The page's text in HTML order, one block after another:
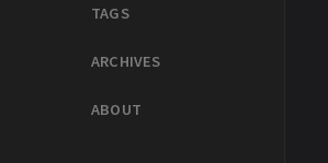
TAGS
ARCHIVES
ABOUT